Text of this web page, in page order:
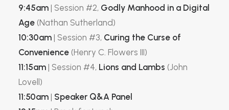
9:45am | Session #2, Godly Manhood in a Digital
Age (Nathan Sutherland)
10:30am | Session #3, Curing the Curse of
Convenience (Henry C. Flowers III)
11:15am | Session #4, Lions and Lambs (John
Lovell)
11:50am | Speaker Q&A Panel